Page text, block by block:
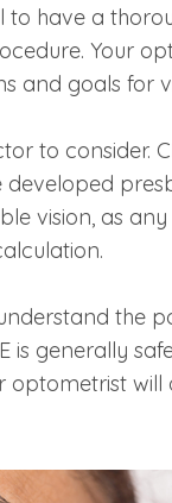
to have a
Your
and goals for
to consider.
vision, as
the
is generally
will